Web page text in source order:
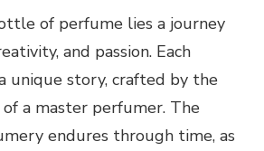
of perfume lies a journey
and passion. Each
unique story, crafted by the
of a master perfumer. The
endures through time, as